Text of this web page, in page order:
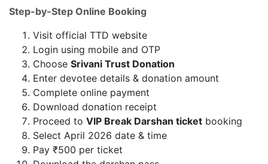
Step-by-Step Online Booking
Visit official TTD website
Login using mobile and OTP
Choose Srivani Trust Donation
Enter devotee details & donation amount
Complete online payment
Download donation receipt
Proceed to VIP Break Darshan ticket booking
Select April 2026 date & time
Pay ₹500 per ticket